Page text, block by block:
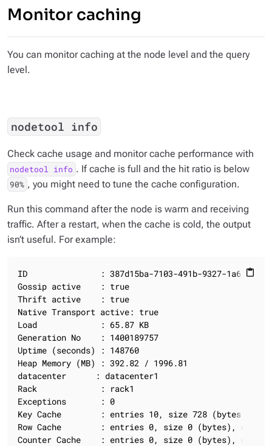
Monitor caching
You can monitor caching at the node level and the query
level.
nodetool info
Check cache usage and monitor cache performance with
nodetool info . If cache is full and the hit ratio is below
90% , you might need to tune the cache configuration.
Run this command after the node is warm and receiving
traffic. After a restart, when the cache is cold, the output
isn’t useful. For example:
content_paste
ID               : 387d15ba-7103-491b-9327-
Gossip active    : true
Thrift active    : true
Native Transport active: true
Load             : 65.87 KB
Generation No    : 1400189757
Uptime (seconds) : 148760
Heap Memory (MB) : 392.82 / 1996.81
datacenter      : datacenter1
Rack             : rack1
Exceptions       : 0
Key Cache        : entries 10, size 728 (bytes),
Row Cache        : entries 0, size 0 (bytes),
Counter Cache    : entries 0, size 0 (bytes),